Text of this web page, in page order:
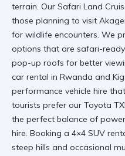
terrain. Our Safari Land
those planning to visit
for wildlife encounters. We
options that are safari-
pop-up roofs for better
car rental in Rwanda and
performance vehicle hire
tourists prefer our Toyota
the perfect balance of
hire. Booking a 4×4 SUV
steep hills and occasional